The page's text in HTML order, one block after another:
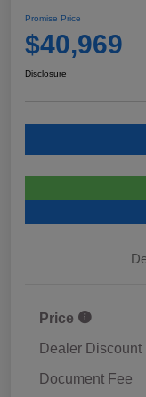
Promise Price
$40,969
Disclosure
Price
Dealer Discount
Document Fee